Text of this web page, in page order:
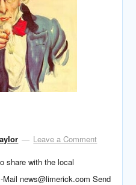
Leave a Comment
share with the local
news@limerick.com Send